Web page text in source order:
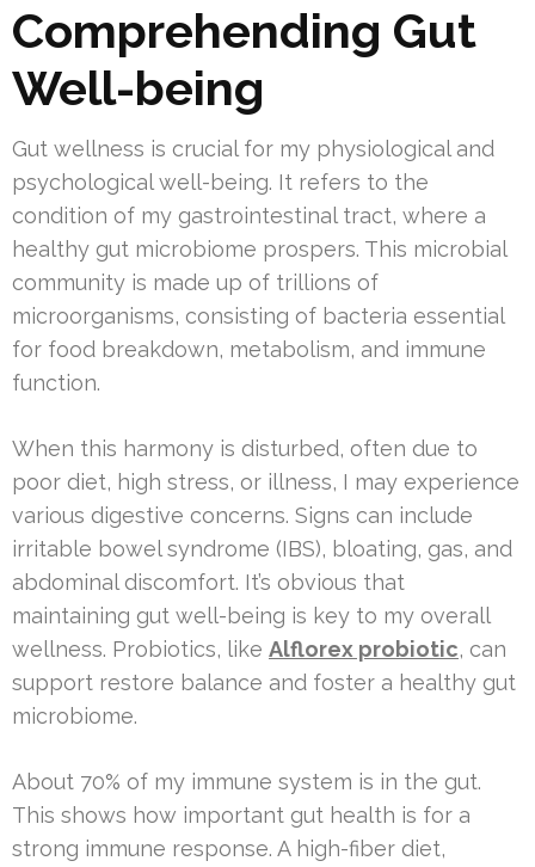
Comprehending Gut
Well-being
Gut wellness is crucial for my physiological and
psychological well-being. It refers to the
condition of my gastrointestinal tract, where a
healthy gut microbiome prospers. This microbial
community is made up of trillions of
microorganisms, consisting of bacteria essential
for food breakdown, metabolism, and immune
function.
When this harmony is disturbed, often due to
poor diet, high stress, or illness, I may experience
various digestive concerns. Signs can include
irritable bowel syndrome (IBS), bloating, gas, and
abdominal discomfort. It’s obvious that
maintaining gut well-being is key to my overall
wellness. Probiotics, like Alflorex probiotic, can
support restore balance and foster a healthy gut
microbiome.
About 70% of my immune system is in the gut.
This shows how important gut health is for a
strong immune response. A high-fiber diet,